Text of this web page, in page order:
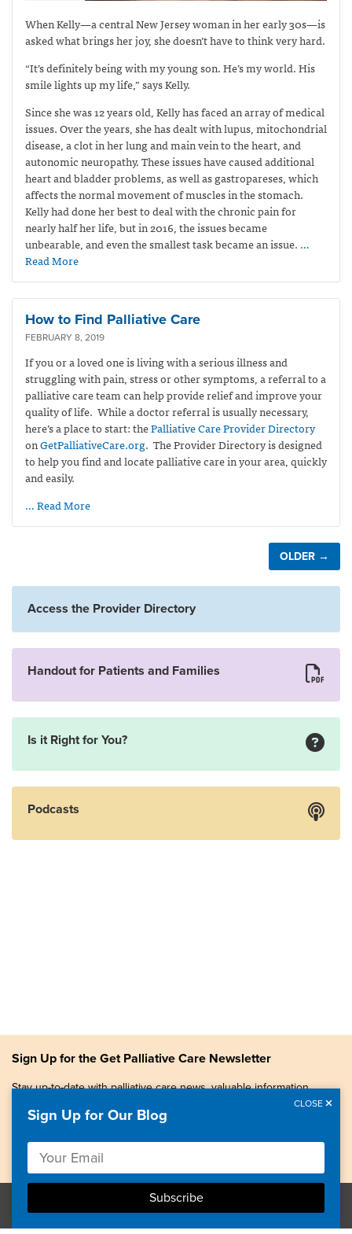
When Kelly—a central New Jersey woman in her early 30s—is
asked what brings her joy, she doesn’t have to think very hard.
“It’s definitely being with my young son. He’s my world. His
smile lights up my life,” says Kelly.
Since she was 12 years old, Kelly has faced an array of medical
issues. Over the years, she has dealt with lupus, mitochondrial
disease, a clot in her lung and main vein to the heart, and
autonomic neuropathy. These issues have caused additional
heart and bladder problems, as well as gastropareses, which
affects the normal movement of muscles in the stomach.
Kelly had done her best to deal with the chronic pain for
nearly half her life, but in 2016, the issues became
unbearable, and even the smallest task became an issue. …
Read More
How to Find Palliative Care
FEBRUARY 8, 2019
If you or a loved one is living with a serious illness and
struggling with pain, stress or other symptoms, a referral to a
palliative care team can help provide relief and improve your
quality of life. While a doctor referral is usually necessary,
here’s a place to start: thePalliative Care Provider Directory
onGetPalliativeCare.org. The Provider Directory is designed
to help you find and locate palliative care in your area, quickly
and easily.
… Read More
OLDER →
Access the Provider Directory
Handout for Patients and Families
Is it Right for You?
Podcasts
Sign Up for the Get Palliative Care Newsletter
Stay up-to-date with palliative care news, valuable information,
Copyright © 2026, Center to Advance Palliative Care. All
rights reserved.
Sign Up for Our Blog
CLOSE